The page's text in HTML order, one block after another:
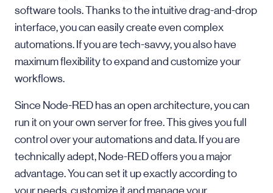
software tools. Thanks to the intuitive drag-and-drop
interface, you can easily create even complex
automations. If you are tech-savvy, you also have
maximum flexibility to expand and customize your
workflows.
Since Node-RED has an open architecture, you can
run it on your own server for free. This gives you full
control over your automations and data. If you are
technically adept, Node-RED offers you a major
advantage. You can set it up exactly according to
your needs, customize it and manage your